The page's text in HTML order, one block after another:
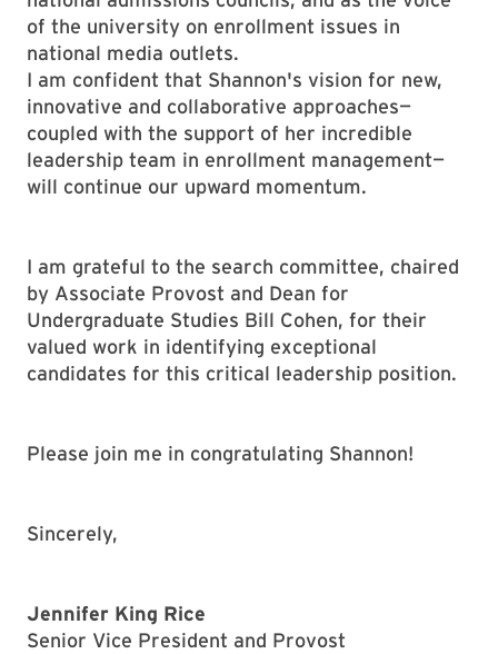
of the university on enrollment issues in
national media outlets.
I am confident that Shannon's vision for new,
innovative and collaborative approaches—
coupled with the support of her incredible
leadership team in enrollment management—
will continue our upward momentum.
I am grateful to the search committee, chaired
by Associate Provost and Dean for
Undergraduate Studies Bill Cohen, for their
valued work in identifying exceptional
candidates for this critical leadership position.
Please join me in congratulating Shannon!
Sincerely,
Jennifer King Rice
Senior Vice President and Provost